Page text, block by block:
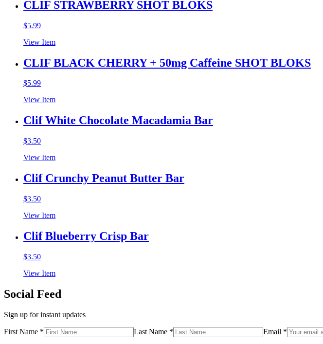
CLIF STRAWBERRY SHOT BLOKS
$5.99
View Item
CLIF BLACK CHERRY + 50mg Caffeine SHOT BLOKS
$5.99
View Item
Clif White Chocolate Macadamia Bar
$3.50
View Item
Clif Crunchy Peanut Butter Bar
$3.50
View Item
Clif Blueberry Crisp Bar
$3.50
View Item
Social Feed
Sign up for instant updates
First Name * Last Name * Email *